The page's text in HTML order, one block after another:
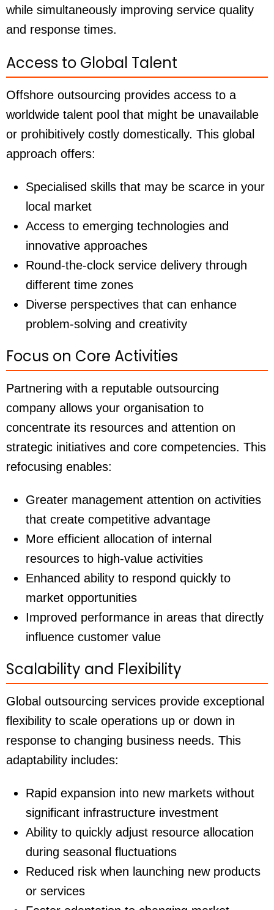
while simultaneously improving service quality
and response times.
Access to Global Talent
Offshore outsourcing provides access to a
worldwide talent pool that might be unavailable
or prohibitively costly domestically. This global
approach offers:
Specialised skills that may be scarce in your
local market
Access to emerging technologies and
innovative approaches
Round-the-clock service delivery through
different time zones
Diverse perspectives that can enhance
problem-solving and creativity
Focus on Core Activities
Partnering with a reputable outsourcing
company allows your organisation to
concentrate its resources and attention on
strategic initiatives and core competencies. This
refocusing enables:
Greater management attention on activities
that create competitive advantage
More efficient allocation of internal
resources to high-value activities
Enhanced ability to respond quickly to
market opportunities
Improved performance in areas that directly
influence customer value
Scalability and Flexibility
Global outsourcing services provide exceptional
flexibility to scale operations up or down in
response to changing business needs. This
adaptability includes:
Rapid expansion into new markets without
significant infrastructure investment
Ability to quickly adjust resource allocation
during seasonal fluctuations
Reduced risk when launching new products
or services